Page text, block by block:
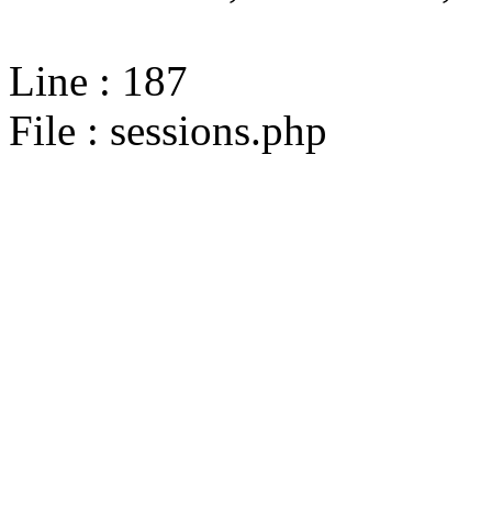
Line : 187
File : sessions.php